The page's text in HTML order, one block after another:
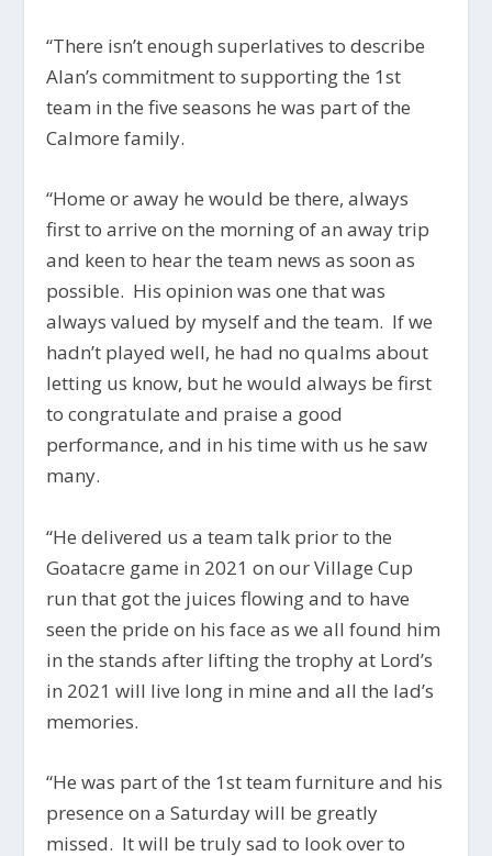
“There isn’t enough superlatives to describe
Alan’s commitment to supporting the 1st
team in the five seasons he was part of the
Calmore family.
“Home or away he would be there, always
first to arrive on the morning of an away trip
and keen to hear the team news as soon as
possible. His opinion was one that was
always valued by myself and the team. If we
hadn’t played well, he had no qualms about
letting us know, but he would always be first
to congratulate and praise a good
performance, and in his time with us he saw
many.
“He delivered us a team talk prior to the
Goatacre game in 2021 on our Village Cup
run that got the juices flowing and to have
seen the pride on his face as we all found him
in the stands after lifting the trophy at Lord’s
in 2021 will live long in mine and all the lad’s
memories.
“He was part of the 1st team furniture and his
presence on a Saturday will be greatly
missed. It will be truly sad to look over to